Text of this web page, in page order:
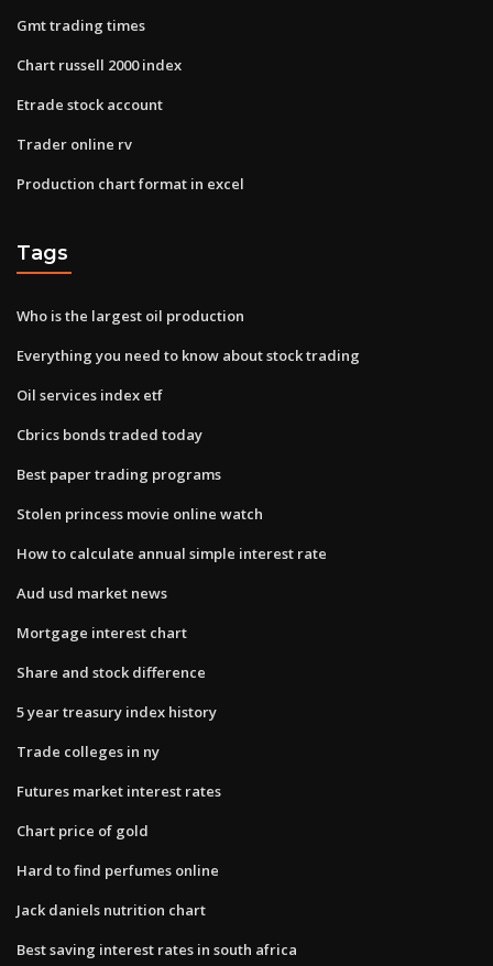
Gmt trading times
Chart russell 2000 index
Etrade stock account
Trader online rv
Production chart format in excel
Tags
Who is the largest oil production
Everything you need to know about stock trading
Oil services index etf
Cbrics bonds traded today
Best paper trading programs
Stolen princess movie online watch
How to calculate annual simple interest rate
Aud usd market news
Mortgage interest chart
Share and stock difference
5 year treasury index history
Trade colleges in ny
Futures market interest rates
Chart price of gold
Hard to find perfumes online
Jack daniels nutrition chart
Best saving interest rates in south africa